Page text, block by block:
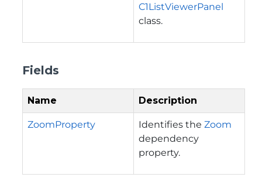
C1ListViewerPanel
class.
Fields
Name Description
ZoomProperty Identifies the Zoom
dependency
property.